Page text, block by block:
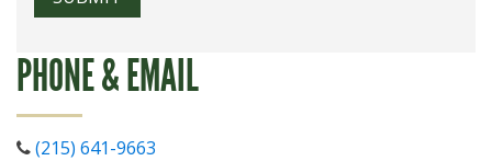
PHONE & EMAIL
(215) 641-9663